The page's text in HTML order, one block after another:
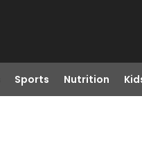
Sports Nutrition